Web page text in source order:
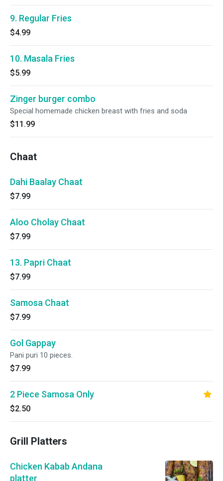
9. Regular Fries
$4.99
10. Masala Fries
$5.99
Zinger burger combo
Special homemade chicken breast with fries and soda
$11.99
Chaat
Dahi Baalay Chaat
$7.99
Aloo Cholay Chaat
$7.99
13. Papri Chaat
$7.99
Samosa Chaat
$7.99
Gol Gappay
Pani puri 10 pieces.
$7.99
2 Piece Samosa Only
$2.50
Grill Platters
Chicken Kabab Andana
platter